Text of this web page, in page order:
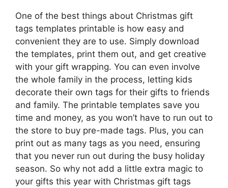
One of the best things about Christmas gift
tags templates printable is how easy and
convenient they are to use. Simply download
the templates, print them out, and get creative
with your gift wrapping. You can even involve
the whole family in the process, letting kids
decorate their own tags for their gifts to friends
and family. The printable templates save you
time and money, as you won’t have to run out to
the store to buy pre-made tags. Plus, you can
print out as many tags as you need, ensuring
that you never run out during the busy holiday
season. So why not add a little extra magic to
your gifts this year with Christmas gift tags